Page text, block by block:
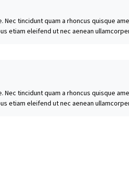
tincidunt quam a rhoncus quisque
etiam eleifend ut nec aenean
tincidunt quam a rhoncus quisque
etiam eleifend ut nec aenean